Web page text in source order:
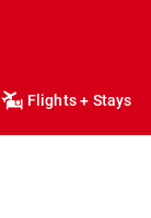
Flights + Stays